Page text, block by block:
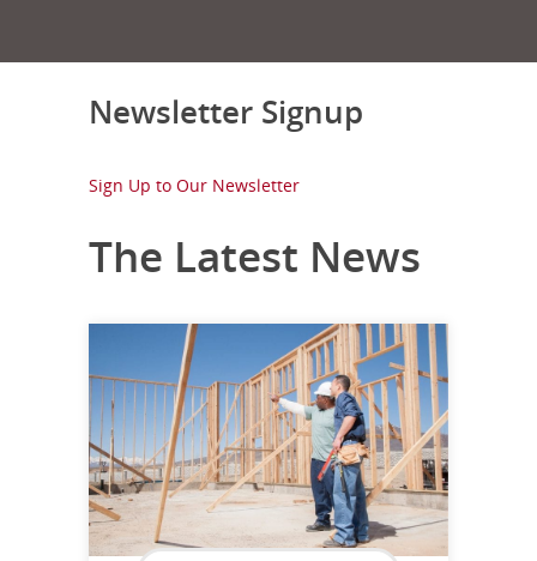
Newsletter Signup
Sign Up to Our Newsletter
The Latest News